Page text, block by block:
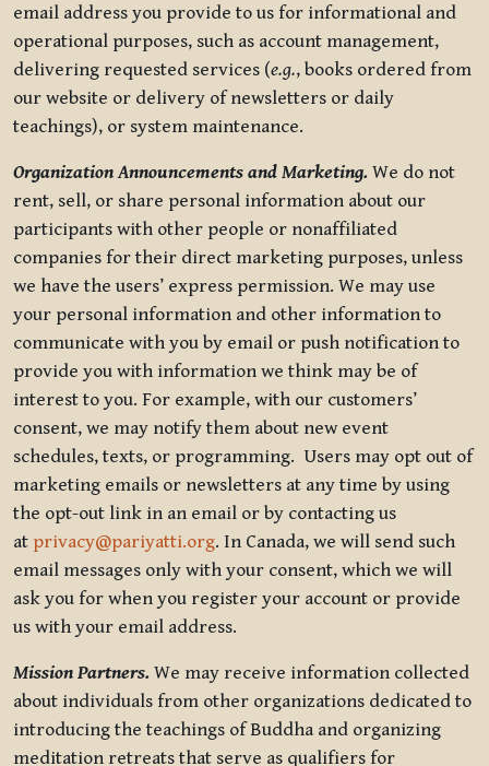
email address you provide to us for informational and
operational purposes, such as account management,
delivering requested services (e.g., books ordered from
our website or delivery of newsletters or daily
teachings), or system maintenance.
Organization Announcements and Marketing. We do not
rent, sell, or share personal information about our
participants with other people or nonaffiliated
companies for their direct marketing purposes, unless
we have the users’ express permission. We may use
your personal information and other information to
communicate with you by email or push notification to
provide you with information we think may be of
interest to you. For example, with our customers’
consent, we may notify them about new event
schedules, texts, or programming. Users may opt out of
marketing emails or newsletters at any time by using
the opt-out link in an email or by contacting us
at privacy@pariyatti.org. In Canada, we will send such
email messages only with your consent, which we will
ask you for when you register your account or provide
us with your email address.
Mission Partners. We may receive information collected
about individuals from other organizations dedicated to
introducing the teachings of Buddha and organizing
meditation retreats that serve as qualifiers for